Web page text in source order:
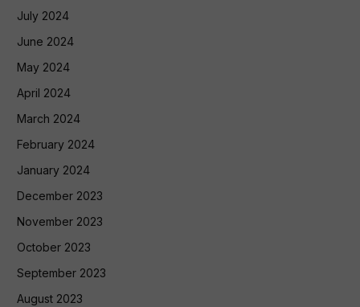
July 2024
June 2024
May 2024
April 2024
March 2024
February 2024
January 2024
December 2023
November 2023
October 2023
September 2023
August 2023